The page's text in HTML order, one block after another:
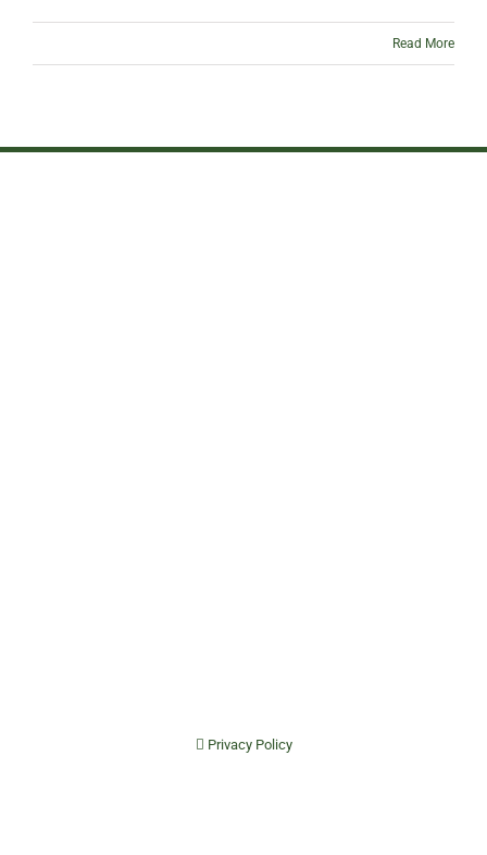
Read More
Privacy Policy